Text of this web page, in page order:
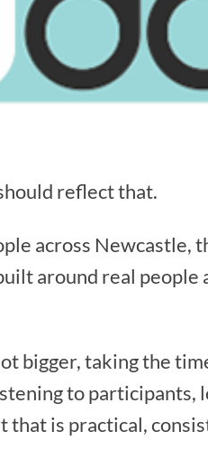
reflect that.
across Newcastle,
around real people
bigger, taking the
to participants,
that is practical,